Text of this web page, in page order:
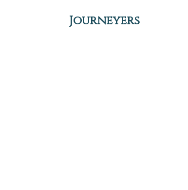
Journeyers